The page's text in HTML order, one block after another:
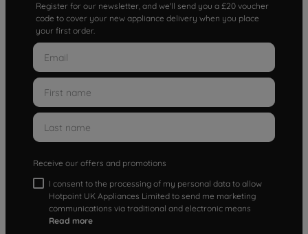
Register for our newsletter, and we'll send you a £20 voucher
code to cover your new appliance delivery when you place
your first order.
Receive our offers and promotions
I consent to the processing of my personal data to allow
Hotpoint UK Appliances Limited to send me marketing
communications via traditional and electronic means
Read more